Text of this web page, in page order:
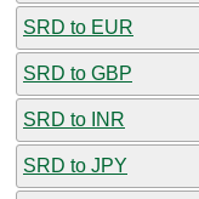
SRD to EUR
SRD to GBP
SRD to INR
SRD to JPY